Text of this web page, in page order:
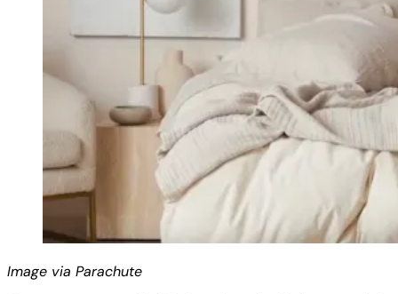
Image via Parachute